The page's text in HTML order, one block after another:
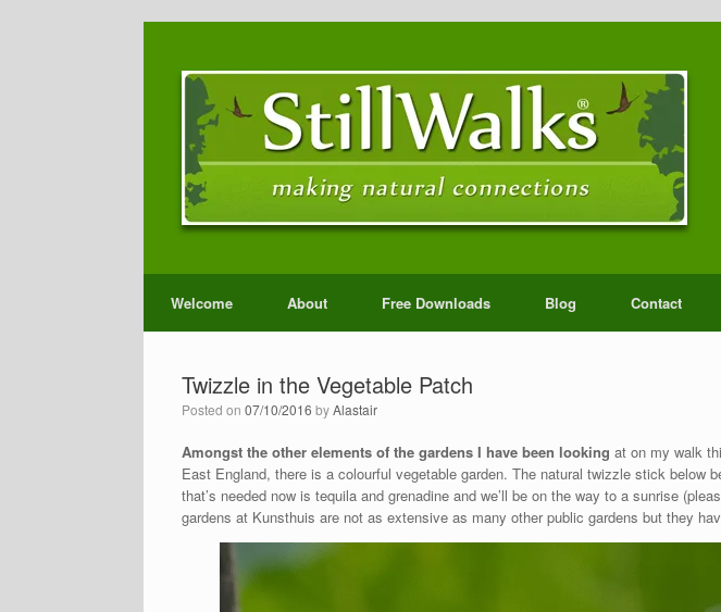
Welcome About Free Downloads Blog Contact
Twizzle in the Vegetable Patch
Posted on 07/10/2016 byAlastair
Amongst the other elements of the gardens I have been looking at on my walk
East England, there is a colourful vegetable garden. The natural twizzle stick below
that’s needed now is tequila and grenadine and we’ll be on the way to a sunrise
gardens at Kunsthuis are not as extensive as many other public gardens but they